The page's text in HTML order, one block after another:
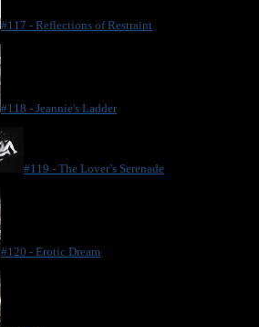
#117 - Reflections of Restraint
#118 - Jeannie's Ladder
#119 - The Lover’s Serenade
#120 - Erotic Dream